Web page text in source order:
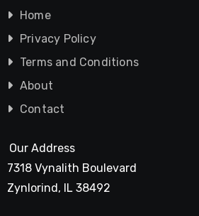
Home
Privacy Policy
Terms and Conditions
About
Contact
Our Address
7318 Vynalith Boulevard
Zynlorind, IL 38492